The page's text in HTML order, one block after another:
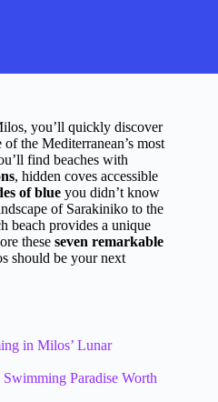
you’ll quickly discover
the Mediterranean’s most
find beaches with
, hidden coves accessible
of blue you didn’t know
of Sarakiniko to the
beach provides a unique
these seven remarkable
should be your next
in Milos’ Lunar
Paradise Worth